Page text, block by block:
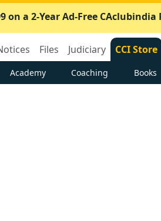
on a 2-Year Ad-Free
Files Judiciary CCI Store
Academy Coaching Books